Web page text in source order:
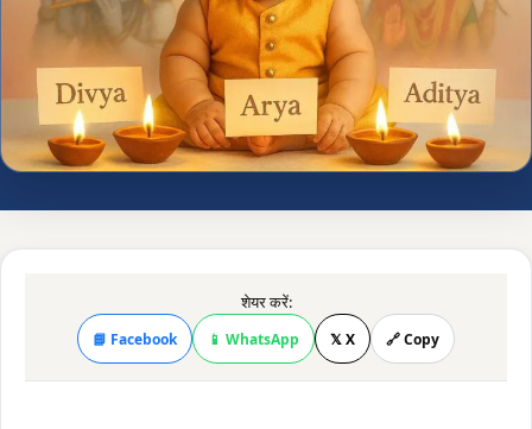
शेयर करें:
📘 Facebook 📱 WhatsApp 𝕏 X 🔗 Copy